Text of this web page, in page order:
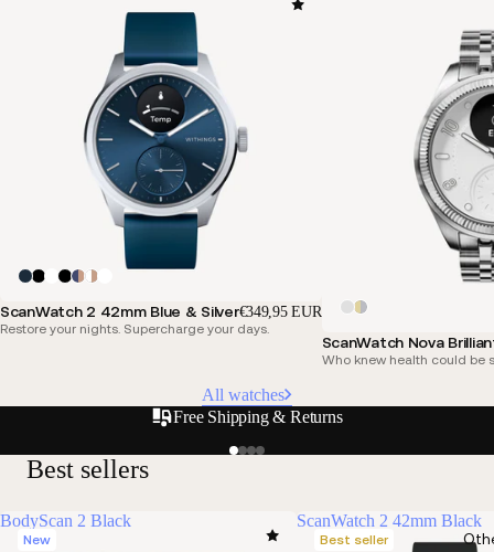
ScanWatch 2 42mm Blue & Silver€349,95 EUR
Restore your nights. Supercharge your days.
ScanWatch Nova
Who knew health could be
All watches
Free Shipping & Returns
Best sellers
BodyScan 2 Black
New
ScanWatch 2 42mm Black
Best seller